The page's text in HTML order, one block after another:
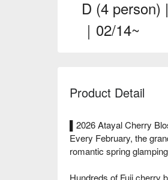
D (4 person)
｜02/14~
Product Detail
▌2026 Atayal Cherry
Every February, the
romantic spring
Hundreds of Fuji cherry